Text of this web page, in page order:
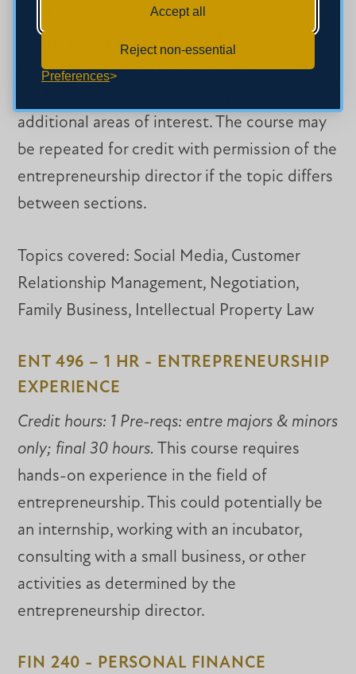
Accept all
Reject non-essential
Preferences
Credit hours: 1 Pre-reqs: upper-level
A study of selected topics in
Entrepreneurship. These courses provide
additional areas of interest. The course may
be repeated for credit with permission of the
entrepreneurship director if the topic differs
between sections.
Topics covered: Social Media, Customer
Relationship Management, Negotiation,
Family Business, Intellectual Property Law
ENT 496 – 1 HR - ENTREPRENEURSHIP
EXPERIENCE
Credit hours: 1 Pre-reqs: entre majors & minors
only; final 30 hours.
This course requires
hands-on experience in the field of
entrepreneurship. This could potentially be
an internship, working with an incubator,
consulting with a small business, or other
activities as determined by the
entrepreneurship director.
FIN 240 - PERSONAL FINANCE